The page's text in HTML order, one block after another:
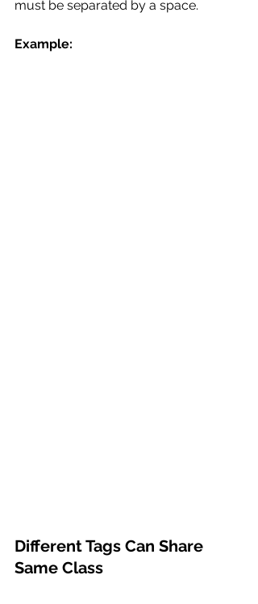
must be separated by a space.
Example:
Different Tags Can Share
Same Class